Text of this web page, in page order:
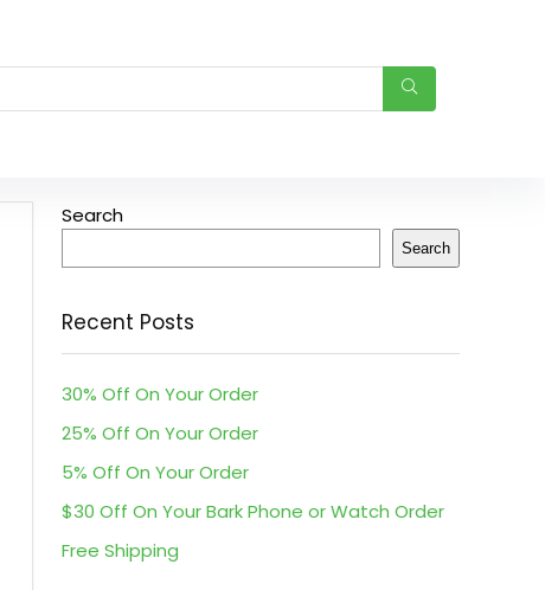
Search
Search
Recent Posts
30% Off On Your Order
25% Off On Your Order
5% Off On Your Order
$30 Off On Your Bark Phone or Watch Order
Free Shipping